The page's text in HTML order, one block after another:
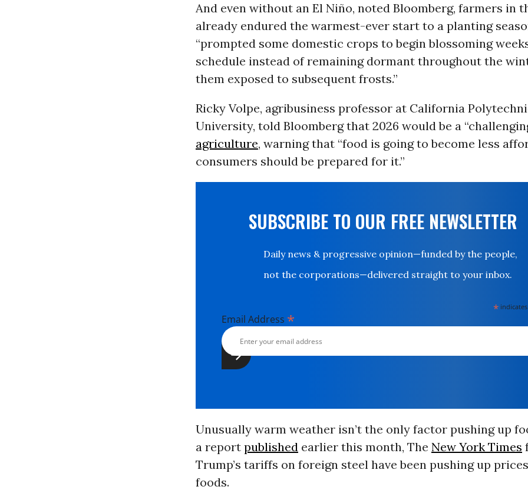
And even without an El Niño, noted Bloomberg, farmers in
already endured the warmest-ever start to a planting
“prompted some domestic crops to begin blossoming
schedule instead of remaining dormant throughout the
them exposed to subsequent frosts.”
Ricky Volpe, agribusiness professor at California
University, told Bloomberg that 2026 would be a
agriculture, warning that “food is going to become less
consumers should be prepared for it.”
SUBSCRIBE TO OUR FREE NEWSLETTER
Daily news & progressive opinion—funded by the people,
not the corporations—delivered straight to your inbox.
*
Email Address *
Unusually warm weather isn’t the only factor pushing up
a report publishedearlier this month, The New York Times
Trump’s tariffs on foreign steel have been pushing up
foods.